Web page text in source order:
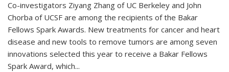
Co-investigators Ziyang Zhang of UC Berkeley and John
Chorba of UCSF are among the recipients of the Bakar
Fellows Spark Awards. New treatments for cancer and heart
disease and new tools to remove tumors are among seven
innovations selected this year to receive a Bakar Fellows
Spark Award, which...